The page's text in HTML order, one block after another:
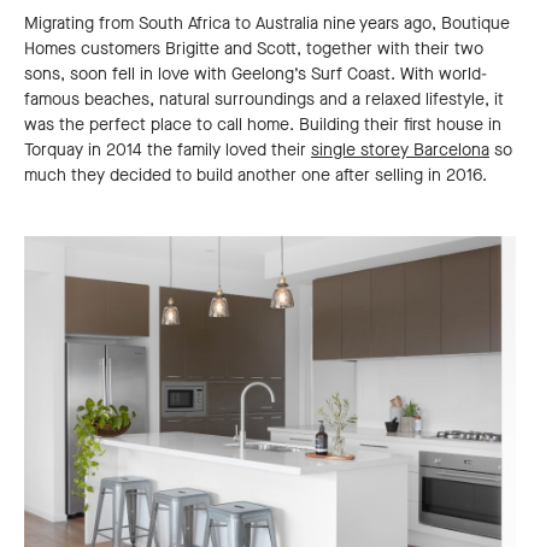
Migrating from South Africa to Australia nine years ago, Boutique
Homes customers Brigitte and Scott, together with their two
sons, soon fell in love with Geelong’s Surf Coast. With world-
famous beaches, natural surroundings and a relaxed lifestyle, it
was the perfect place to call home. Building their first house in
Torquay in 2014 the family loved their single storey Barcelona so
much they decided to build another one after selling in 2016.